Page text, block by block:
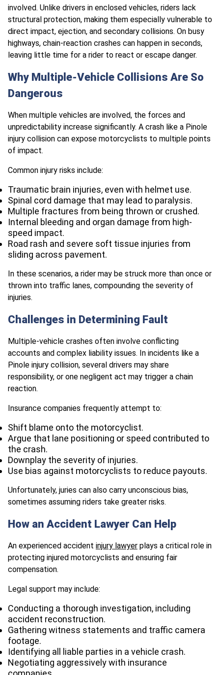
involved. Unlike drivers in enclosed vehicles, riders lack
structural protection, making them especially vulnerable to
direct impact, ejection, and secondary collisions. On busy
highways, chain-reaction crashes can happen in seconds,
leaving little time for a rider to react or escape danger.
Why Multiple-Vehicle Collisions Are So
Dangerous
When multiple vehicles are involved, the forces and
unpredictability increase significantly. A crash like a Pinole
injury collision can expose motorcyclists to multiple points
of impact.
Common injury risks include:
Traumatic brain injuries, even with helmet use.
Spinal cord damage that may lead to paralysis.
Multiple fractures from being thrown or crushed.
Internal bleeding and organ damage from high-
speed impact.
Road rash and severe soft tissue injuries from
sliding across pavement.
In these scenarios, a rider may be struck more than once or
thrown into traffic lanes, compounding the severity of
injuries.
Challenges in Determining Fault
Multiple-vehicle crashes often involve conflicting
accounts and complex liability issues. In incidents like a
Pinole injury collision, several drivers may share
responsibility, or one negligent act may trigger a chain
reaction.
Insurance companies frequently attempt to:
Shift blame onto the motorcyclist.
Argue that lane positioning or speed contributed to
the crash.
Downplay the severity of injuries.
Use bias against motorcyclists to reduce payouts.
Unfortunately, juries can also carry unconscious bias,
sometimes assuming riders take greater risks.
How an Accident Lawyer Can Help
An experienced accident injury lawyer plays a critical role in
protecting injured motorcyclists and ensuring fair
compensation.
Legal support may include:
Conducting a thorough investigation, including
accident reconstruction.
Gathering witness statements and traffic camera
footage.
Identifying all liable parties in a vehicle crash.
Negotiating aggressively with insurance